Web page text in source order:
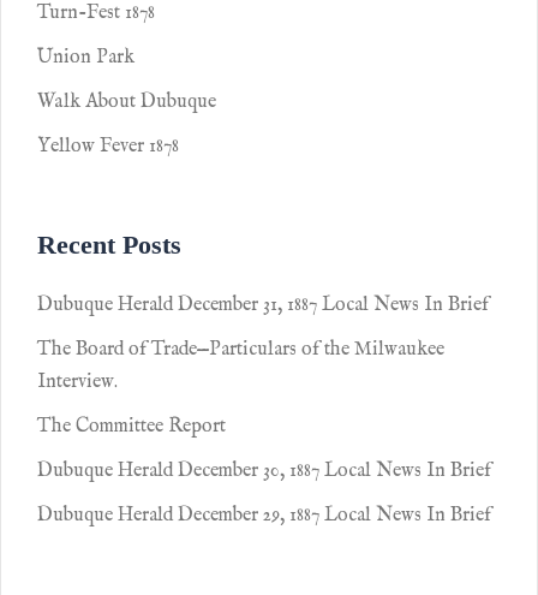
Turn-Fest 1878
Union Park
Walk About Dubuque
Yellow Fever 1878
Recent Posts
Dubuque Herald December 31, 1887 Local News In Brief
The Board of Trade—Particulars of the Milwaukee
Interview.
The Committee Report
Dubuque Herald December 30, 1887 Local News In Brief
Dubuque Herald December 29, 1887 Local News In Brief